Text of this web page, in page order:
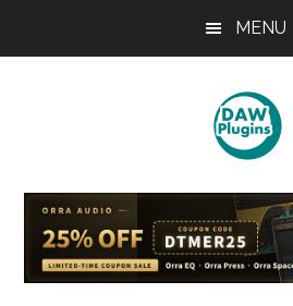
MENU
Production
Information
Site